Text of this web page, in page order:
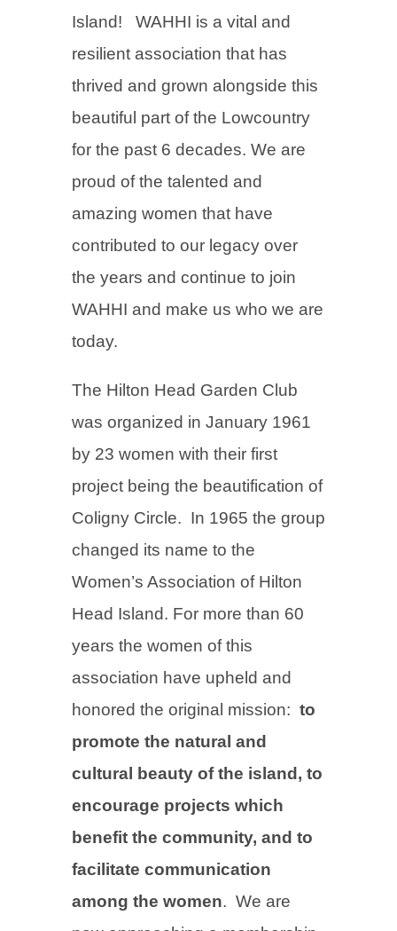
Island! WAHHI is a vital and
resilient association that has
thrived and grown alongside this
beautiful part of the Lowcountry
for the past 6 decades. We are
proud of the talented and
amazing women that have
contributed to our legacy over
the years and continue to join
WAHHI and make us who we are
today.
The Hilton Head Garden Club
was organized in January 1961
by 23 women with their first
project being the beautification of
Coligny Circle. In 1965 the group
changed its name to the
Women’s Association of Hilton
Head Island. For more than 60
years the women of this
association have upheld and
honored the original mission: to
promote the natural and
cultural beauty of the island, to
encourage projects which
benefit the community, and to
facilitate communication
among the women. We are